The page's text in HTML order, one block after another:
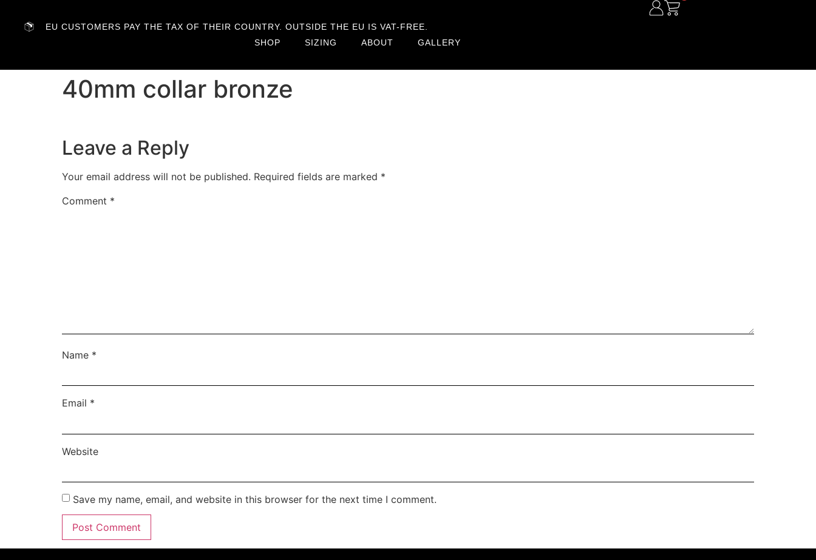
EU CUSTOMERS PAY THE TAX OF THEIR COUNTRY. OUTSIDE THE EU IS VAT-FREE.
SHOP
SIZING ABOUT GALLERY
40mm collar bronze
Leave a Reply
Your email address will not be published. Required fields are marked *
Comment *
Name *
Email *
Website
Save my name, email, and website in this browser for the next time I comment.